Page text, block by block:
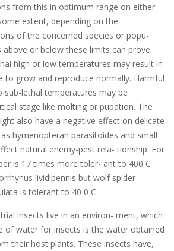
from this in optimum range on either
extent, depending on the
of the concerned species or popu-
or below these limits can prove
high or low temperatures may result in
to grow and reproduce normally. Harmful
lethal temperatures may be
stage like molting or pupation. The
also have a negative effect on delicate
hymenopteran parasitoides and small
natural enemy-pest rela- tionship. For
is 17 times more toler- ant to 400 C
lividipennis but wolf spider
is tolerant to 40 0 C.
insects live in an environ- ment, which
of water for insects is the water obtained
their host plants. These insects have,